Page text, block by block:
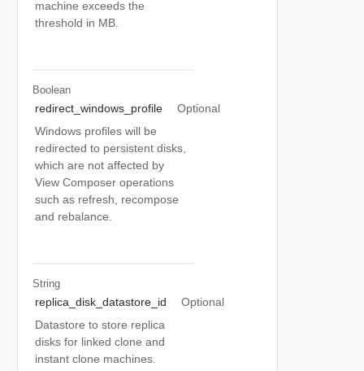
machine exceeds the
threshold in MB.
Boolean
redirect_windows_profile
Optional
Windows profiles will be
redirected to persistent disks,
which are not affected by
View Composer operations
such as refresh, recompose
and rebalance.
String
replica_disk_datastore_id
Optional
Datastore to store replica
disks for linked clone and
instant clone machines.